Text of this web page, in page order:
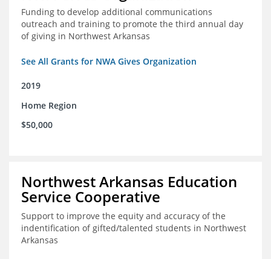
Funding to develop additional communications
outreach and training to promote the third annual day
of giving in Northwest Arkansas
See All Grants for NWA Gives Organization
2019
Home Region
$50,000
Northwest Arkansas Education
Service Cooperative
Support to improve the equity and accuracy of the
indentification of gifted/talented students in Northwest
Arkansas